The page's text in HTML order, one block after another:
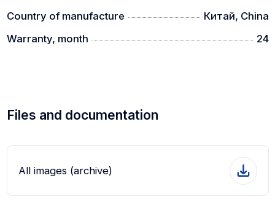
Country of manufacture
Китай, China
Warranty, month
24
Files and documentation
All images (archive)